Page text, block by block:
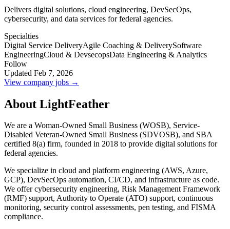
Delivers digital solutions, cloud engineering, DevSecOps,
cybersecurity, and data services for federal agencies.
Specialties
Digital Service DeliveryAgile Coaching & DeliverySoftware
EngineeringCloud & DevsecopsData Engineering & Analytics
Follow
Updated Feb 7, 2026
View company jobs →
About LightFeather
We are a Woman-Owned Small Business (WOSB), Service-
Disabled Veteran-Owned Small Business (SDVOSB), and SBA
certified 8(a) firm, founded in 2018 to provide digital solutions for
federal agencies.
We specialize in cloud and platform engineering (AWS, Azure,
GCP), DevSecOps automation, CI/CD, and infrastructure as code.
We offer cybersecurity engineering, Risk Management Framework
(RMF) support, Authority to Operate (ATO) support, continuous
monitoring, security control assessments, pen testing, and FISMA
compliance.